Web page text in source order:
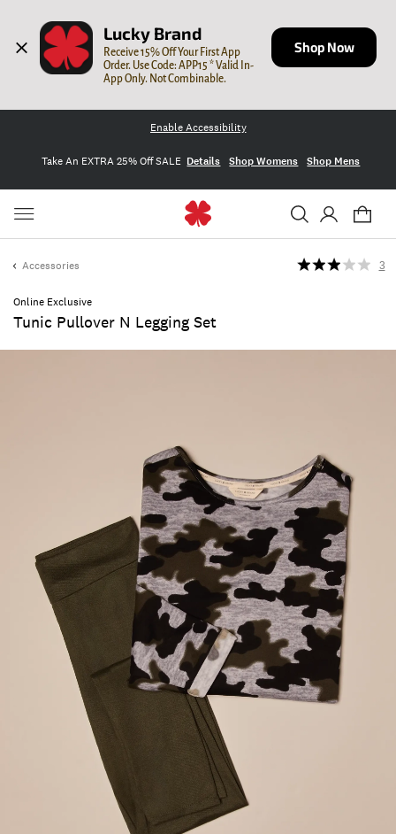
Lucky Brand
Receive 15% Off Your First App
Order. Use Code: APP15 * Valid In-
App Only. Not Combinable.
Shop Now
Enable Accessibility
Take An EXTRA 25% Off SALE Details Shop Womens Shop Mens
Accessories
Online Exclusive
Tunic Pullover N Legging Set
3